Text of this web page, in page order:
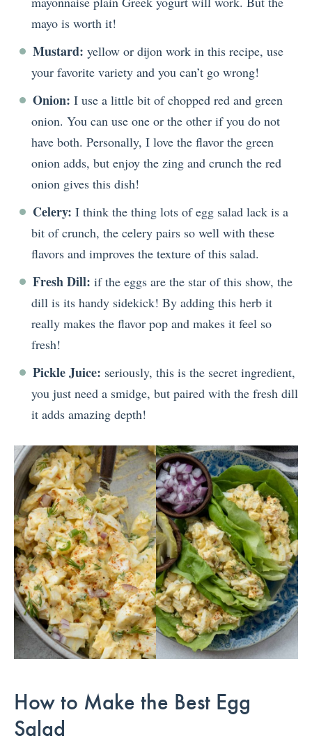
mayo is worth it!
Mustard: yellow or dijon work in this recipe, use
your favorite variety and you can’t go wrong!
Onion: I use a little bit of chopped red and green
onion. You can use one or the other if you do not
have both. Personally, I love the flavor the green
onion adds, but enjoy the zing and crunch the red
onion gives this dish!
Celery: I think the thing lots of egg salad lack is a
bit of crunch, the celery pairs so well with these
flavors and improves the texture of this salad.
Fresh Dill: if the eggs are the star of this show, the
dill is its handy sidekick! By adding this herb it
really makes the flavor pop and makes it feel so
fresh!
Pickle Juice: seriously, this is the secret ingredient,
you just need a smidge, but paired with the fresh dill
it adds amazing depth!
How to Make the Best Egg
Salad